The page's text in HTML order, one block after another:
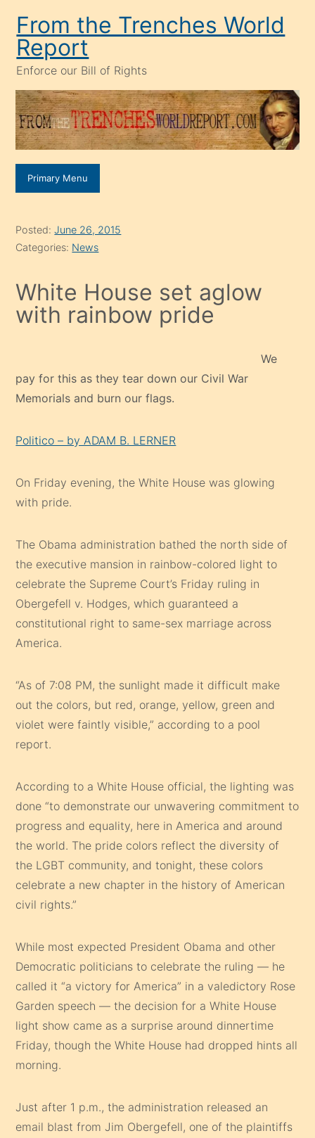
content
From the Trenches World
Report
Enforce our Bill of Rights
Primary Menu
Posted:June 26, 2015
Categories: News
White House set aglow
with rainbow pride
We
pay for this as they tear down our Civil War
Memorials and burn our flags.
Politico – by ADAM B. LERNER
On Friday evening, the White House was glowing
with pride.
The Obama administration bathed the north side of
the executive mansion in rainbow-colored light to
celebrate the Supreme Court’s Friday ruling in
Obergefell v. Hodges, which guaranteed a
constitutional right to same-sex marriage across
America.
“As of 7:08 PM, the sunlight made it difficult make
out the colors, but red, orange, yellow, green and
violet were faintly visible,” according to a pool
report.
According to a White House official, the lighting was
done “to demonstrate our unwavering commitment to
progress and equality, here in America and around
the world. The pride colors reflect the diversity of
the LGBT community, and tonight, these colors
celebrate a new chapter in the history of American
civil rights.”
While most expected President Obama and other
Democratic politicians to celebrate the ruling — he
called it “a victory for America” in a valedictory Rose
Garden speech — the decision for a White House
light show came as a surprise around dinnertime
Friday, though the White House had dropped hints all
morning.
Just after 1 p.m., the administration released an
email blast from Jim Obergefell, one of the plaintiffs